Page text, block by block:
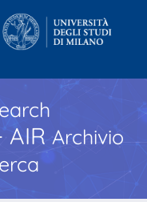
AIR Archivio